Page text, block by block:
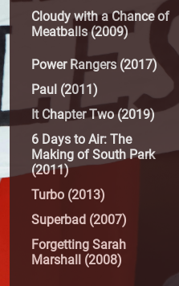
Cloudy with a Chance of
Meatballs (2009)
Power Rangers (2017)
Paul (2011)
It Chapter Two (2019)
6 Days to Air: The
Making of South Park
(2011)
Turbo (2013)
Superbad (2007)
Forgetting Sarah
Marshall (2008)